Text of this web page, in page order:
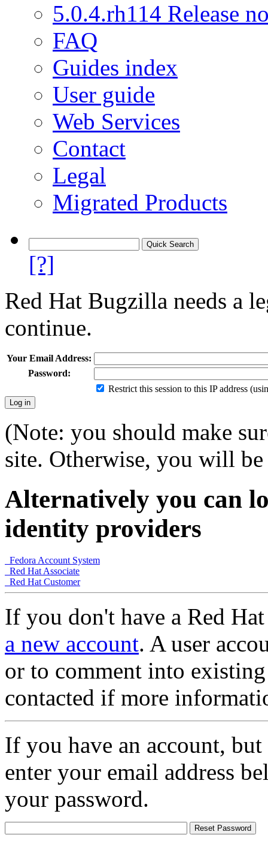
5.0.4.rh114 Release
FAQ
Guides index
User guide
Web Services
Contact
Legal
Migrated Products
[?]
Red Hat Bugzilla needs a
continue.
Your Email Address:
Password:
Restrict this session to this IP address
(Note: you should make
site. Otherwise, you will
Alternatively you can
identity providers
Fedora Account System
Red Hat Associate
Red Hat Customer
If you don't have a Red
a new account. A user
or to comment into
contacted if more
If you have an account,
enter your email address
your password.